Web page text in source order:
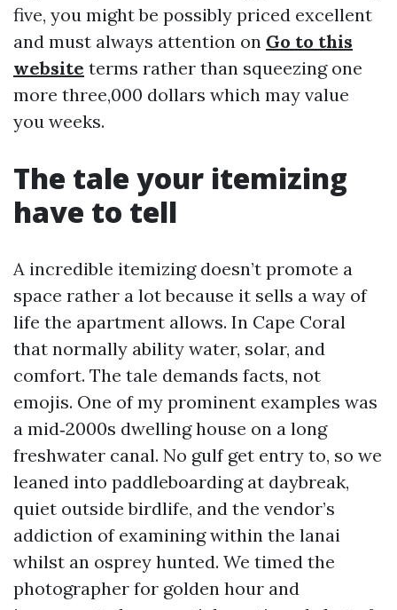
five, you might be possibly priced excellent
and must always attention on Go to this
website terms rather than squeezing one
more three,000 dollars which may value
you weeks.
The tale your itemizing
have to tell
A incredible itemizing doesn’t promote a
space rather a lot because it sells a way of
life the apartment allows. In Cape Coral
that normally ability water, solar, and
comfort. The tale demands facts, not
emojis. One of my prominent examples was
a mid‑2000s dwelling house on a long
freshwater canal. No gulf get entry to, so we
leaned into paddleboarding at daybreak,
quiet outside birdlife, and the vendor’s
addiction of examining within the lanai
whilst an osprey hunted. We timed the
photographer for golden hour and